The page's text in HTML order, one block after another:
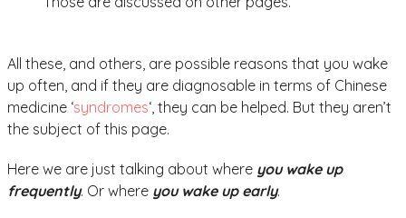
All these, and others, are possible reasons that you wake
up often, and if they are diagnosable in terms of Chinese
medicine ‘syndromes‘, they can be helped. But they aren’t
the subject of this page.
Here we are just talking about where you wake up
frequently. Or where you wake up early.